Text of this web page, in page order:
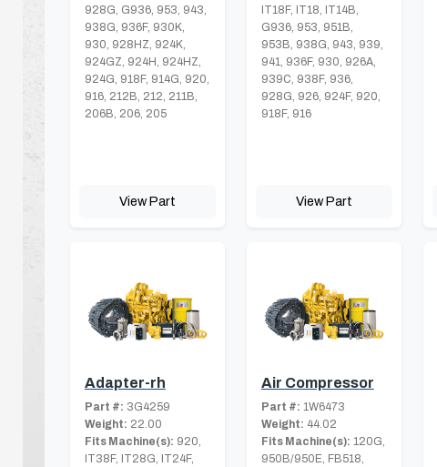
928G, G936, 953, 943,
938G, 936F, 930K,
930, 928HZ, 924K,
924GZ, 924H, 924HZ,
924G, 918F, 914G, 920,
916, 212B, 212, 211B,
206B, 206, 205
View Part
IT18F, IT18, IT14B,
G936, 953, 951B,
953B, 938G, 943, 939,
941, 936F, 930, 926A,
939C, 938F, 936,
928G, 926, 924F, 920,
918F, 916
View Part
Adapter-rh
Part #: 3G4259
Weight: 22.00
Fits Machine(s): 920,
IT38F, IT28G, IT24F,
Air Compressor
Part #: 1W6473
Weight: 44.02
Fits Machine(s): 120G,
950B/950E, FB518,